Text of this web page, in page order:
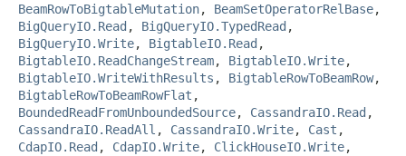
BeamRowToBigtableMutation, BeamSetOperatorRelBase,
BigQueryIO.Read , BigQueryIO.TypedRead ,
BigQueryIO.Write, BigtableIO.Read ,
BigtableIO.ReadChangeStream, BigtableIO.Write,
BigtableIO.WriteWithResults , BigtableRowToBeamRow,
BigtableRowToBeamRowFlat ,
BoundedReadFromUnboundedSource, CassandraIO.Read ,
CassandraIO.ReadAll , CassandraIO.Write, Cast ,
CdapIO.Read , CdapIO.Write, ClickHouseIO.Write,